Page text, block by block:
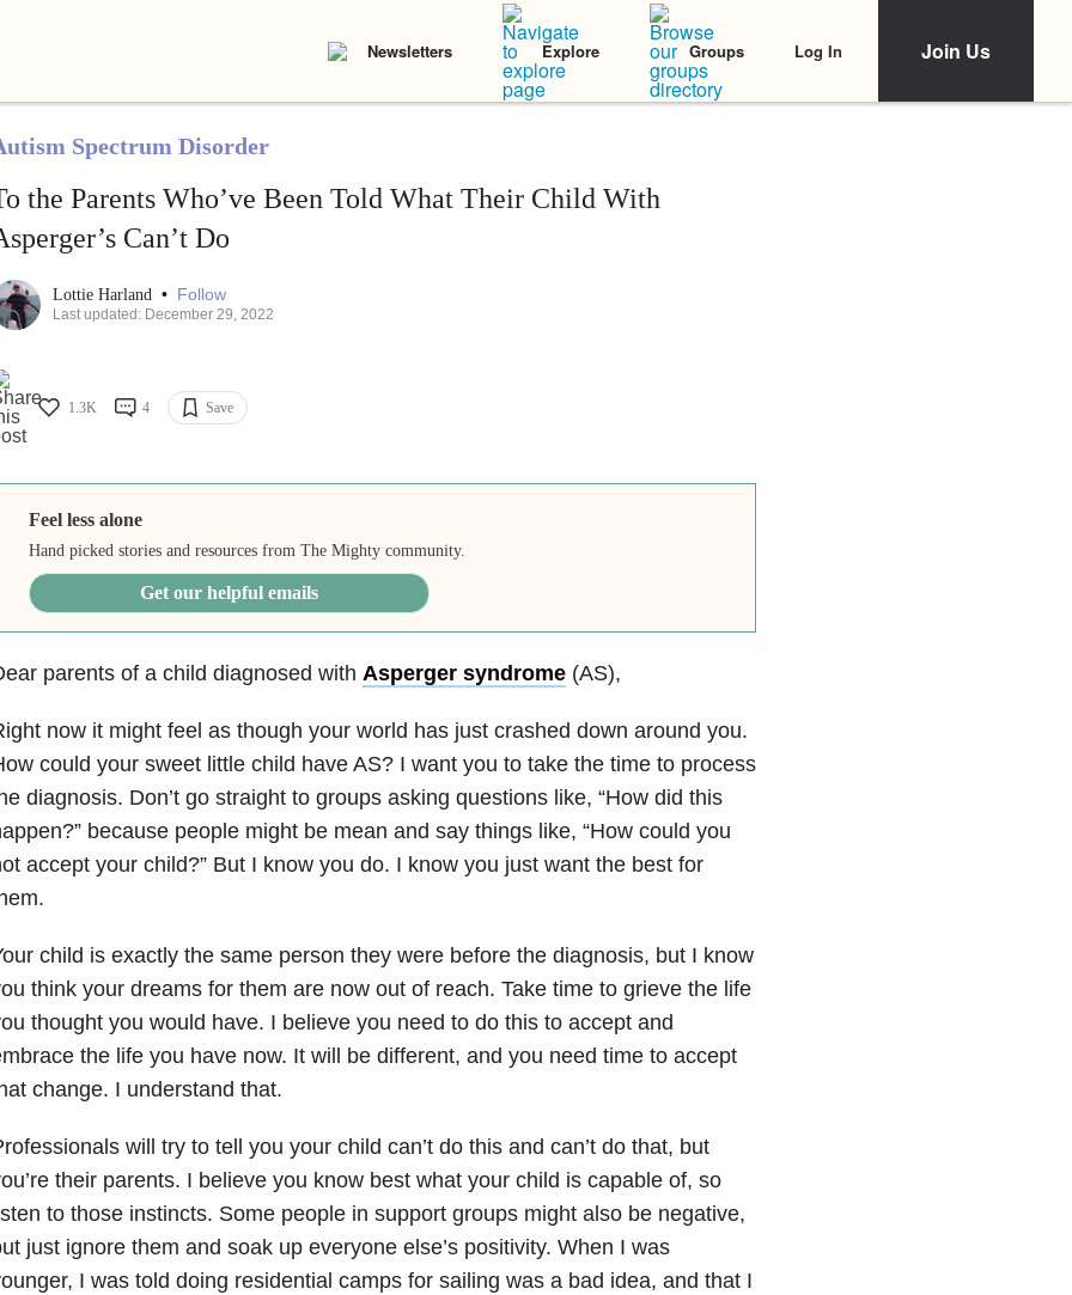
Newsletters Explore Groups Log In Join Us
Spectrum Disorder
the Parents Who’ve Been Told What Their Child With
Can’t Do
Lottie Harland • Follow
Last updated: December 29, 2022
1.3K 4 Save
Feel less alone
Hand picked stories and resources from The Mighty community.
Get our helpful emails
parents of a child diagnosed with Asperger syndrome(AS),
now it might feel as though your world has just crashed down around you.
could your sweet little child have AS? I want you to take the time to process
diagnosis. Don’t go straight to groups asking questions like, “How did this
because people might be mean and say things like, “How could you
accept your child?” But I know you do. I know you just want the best for
child is exactly the same person they were before the diagnosis, but I know
think your dreams for them are now out of reach. Take time to grieve the life
thought you would have. I believe you need to do this to accept and
the life you have now. It will be different, and you need time to accept
change. I understand that.
will try to tell you your child can’t do this and can’t do that, but
their parents. I believe you know best what your child is capable of, so
to those instincts. Some people in support groups might also be negative,
just ignore them and soak up everyone else’s positivity. When I was
I was told doing residential camps for sailing was a bad idea, and that I